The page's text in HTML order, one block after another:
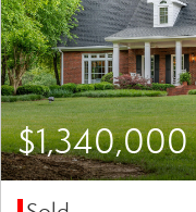
$1,340,000